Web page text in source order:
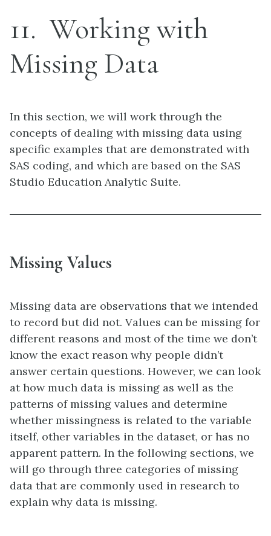
11 Working with
Missing Data
In this section, we will work through the
concepts of dealing with missing data using
specific examples that are demonstrated with
SAS coding, and which are based on the SAS
Studio Education Analytic Suite.
Missing Values
Missing data are observations that we intended
to record but did not. Values can be missing for
different reasons and most of the time we don’t
know the exact reason why people didn’t
answer certain questions. However, we can look
at how much data is missing as well as the
patterns of missing values and determine
whether missingness is related to the variable
itself, other variables in the dataset, or has no
apparent pattern. In the following sections, we
will go through three categories of missing
data that are commonly used in research to
explain why data is missing.